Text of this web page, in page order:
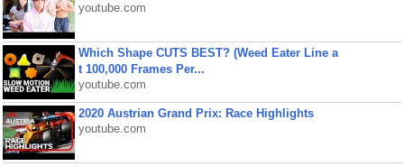
youtube.com
Which Shape CUTS BEST? (Weed Eater Line a
t 100,000 Frames Per...
youtube.com
2020 Austrian Grand Prix: Race Highlights
youtube.com